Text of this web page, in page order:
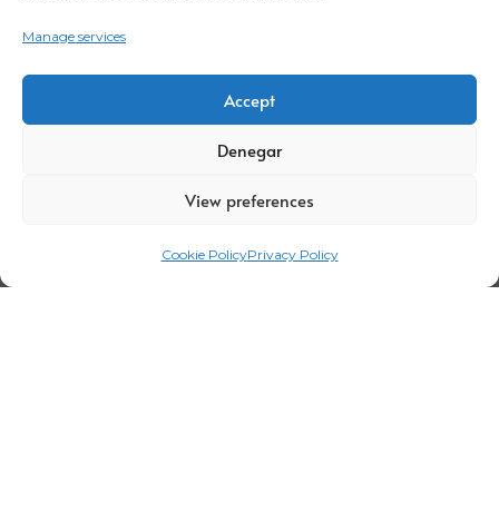
Manage services
Accept
Denegar
View preferences
Cookie PolicyPrivacy Policy